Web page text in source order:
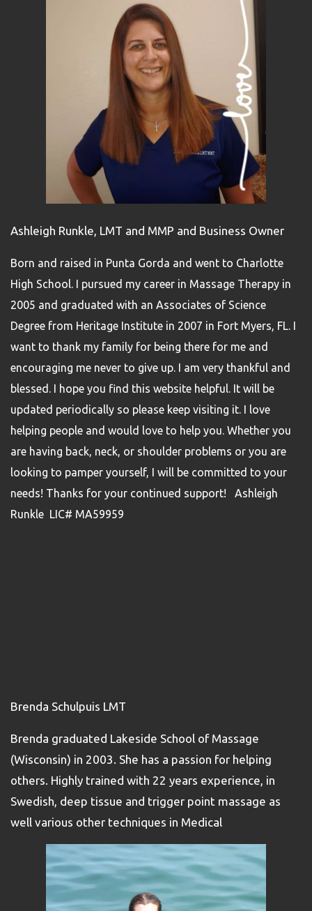
Ashleigh Runkle, LMT and MMP and Business Owner
Born and raised in Punta Gorda and went to Charlotte
High School. I pursued my career in Massage Therapy in
2005 and graduated with an Associates of Science
Degree from Heritage Institute in 2007 in Fort Myers, FL. I
want to thank my family for being there for me and
encouraging me never to give up. I am very thankful and
blessed. I hope you find this website helpful. It will be
updated periodically so please keep visiting it. I love
helping people and would love to help you. Whether you
are having back, neck, or shoulder problems or you are
looking to pamper yourself, I will be committed to your
needs! Thanks for your continued support! Ashleigh
Runkle LIC# MA59959
Brenda Schulpuis LMT
Brenda graduated Lakeside School of Massage
(Wisconsin) in 2003. She has a passion for helping
others. Highly trained with 22 years experience, in
Swedish, deep tissue and trigger point massage as
well various other techniques in Medical